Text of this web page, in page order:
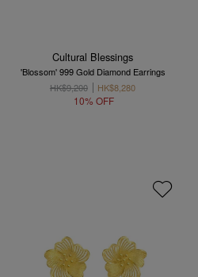
Cultural Blessings
'Blossom' 999 Gold Diamond Earrings
HK$9,200
HK$8,280
10% OFF